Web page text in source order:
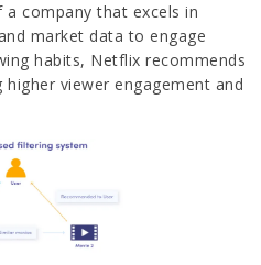
company that excels in
market data to engage
habits, Netflix recommends
viewer engagement and